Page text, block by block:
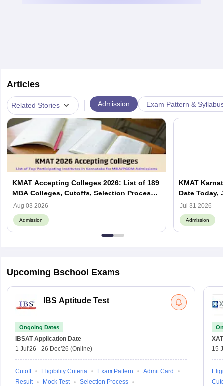
Articles
Related Stories | Admission Exam Pattern &
KMAT Accepting Colleges 2026: List of 189
MBA Colleges, Cutoffs, Selection Process
and Top Institutes
Aug 03 2026
Admission
KMAT
Date Today,
Yet to Be
Jul 31 2026
Admission
Upcoming Bschool Exams
IBS Aptitude Test
Ongoing Dates
IBSAT Application Date
1 Jul'26 - 26 Dec'26 (Online)
Cutoff Eligibility Criteria Exam Pattern
Admit Card
Result
Mock Test
Selection Process
XAT
15